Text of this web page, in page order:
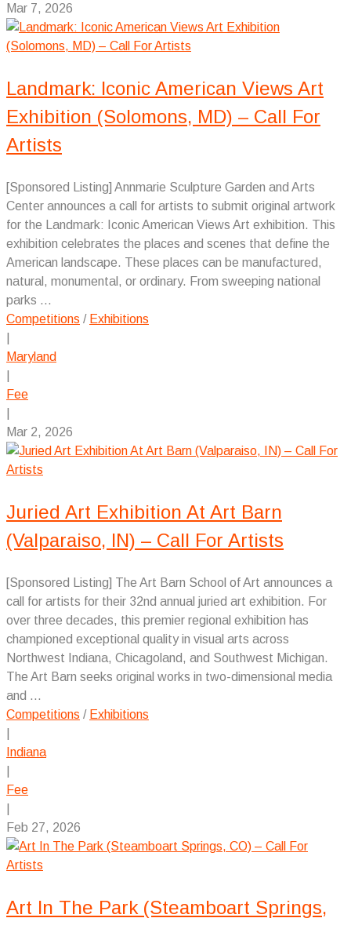
Mar 7, 2026
Landmark: Iconic American Views Art
Exhibition (Solomons, MD) – Call For
Artists
[Sponsored Listing] Annmarie Sculpture Garden and Arts
Center announces a call for artists to submit original artwork
for the Landmark: Iconic American Views Art exhibition. This
exhibition celebrates the places and scenes that define the
American landscape. These places can be manufactured,
natural, monumental, or ordinary. From sweeping national
parks ...
Competitions / Exhibitions
Maryland
Fee
Mar 2, 2026
Juried Art Exhibition At Art Barn
(Valparaiso, IN) – Call For Artists
[Sponsored Listing] The Art Barn School of Art announces a
call for artists for their 32nd annual juried art exhibition. For
over three decades, this premier regional exhibition has
championed exceptional quality in visual arts across
Northwest Indiana, Chicagoland, and Southwest Michigan.
The Art Barn seeks original works in two-dimensional media
and ...
Competitions / Exhibitions
Indiana
Fee
Feb 27, 2026
Art In The Park (Steamboart Springs,